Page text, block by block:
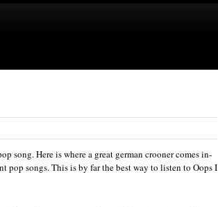
song. Here is where a great german crooner comes in-
pop songs. This is by far the best way to listen to Oops I